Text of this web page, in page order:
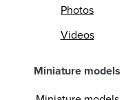
Photos
Videos
Miniature models